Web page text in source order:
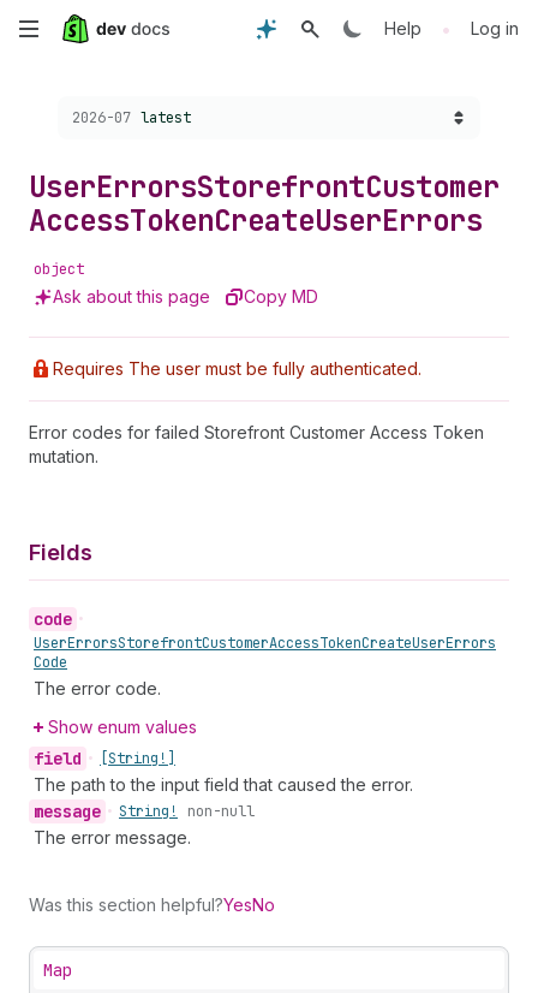
Skip
content
Help • Log in
Choose a version:
2026-07 latest
UserErrorsStorefrontCustomer
AccessTokenCreateUserErrors
object
Ask about this page Copy MD
Requires The user must be fully authenticated.
Error codes for failed Storefront Customer Access Token
mutation.
Fields
code •
UserErrorsStorefrontCustomerAccessTokenCreateUserErrors
Code
The error code.
Show enum values
field • [String!]
The path to the input field that caused the error.
message • String! non-null
The error message.
Was this section helpful?YesNo
Map